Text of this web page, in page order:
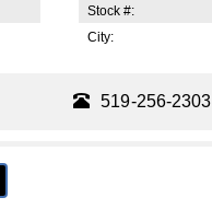
Stock #:
City:
519-256-2303